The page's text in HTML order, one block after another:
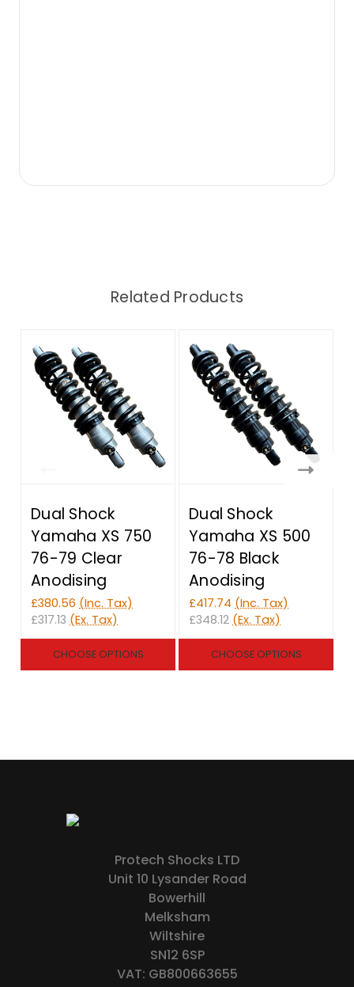
Related Products
Dual Shock
Yamaha XS 750
76-79 Clear
Anodising
£380.56 (Inc. Tax)
£317.13 (Ex. Tax)
CHOOSE OPTIONS
Dual Shock
Yamaha XS 500
76-78 Black
Anodising
£417.74 (Inc. Tax)
£348.12 (Ex. Tax)
CHOOSE OPTIONS
Protech Shocks LTD
Unit 10 Lysander Road
Bowerhill
Melksham
Wiltshire
SN12 6SP
VAT: GB800663655